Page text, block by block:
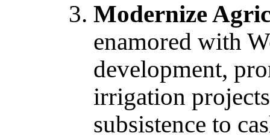
Modernize
enamored with
development,
irrigation
subsistence to